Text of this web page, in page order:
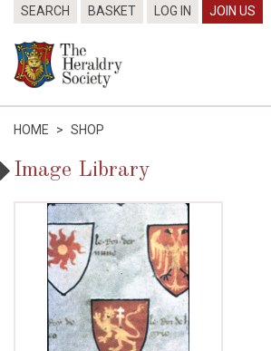
SEARCH BASKET LOG IN JOIN US
HOME > SHOP
Image Library